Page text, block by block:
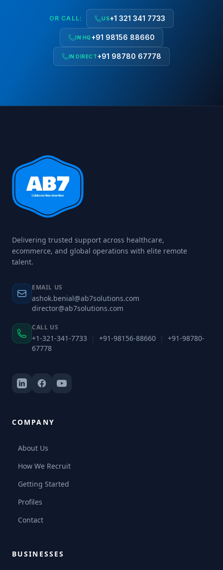
OR CALL: US+1 321 341 7733
IN HQ +91 98156 88660
IN DIRECT+91 98780 67778
Delivering trusted support across healthcare,
ecommerce, and global operations with elite remote
talent.
EMAIL US
ashok.benial@ab7solutions.com
director@ab7solutions.com
CALL US
+1-321-341-7733 +91-98156-88660
+91-98780-
67778
COMPANY
About Us
How We Recruit
Getting Started
Profiles
Contact
BUSINESSES